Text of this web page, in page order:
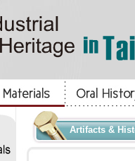
Artifacts &